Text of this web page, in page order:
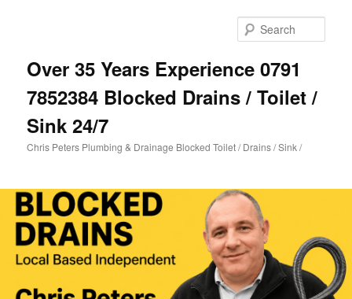
Over 35 Years Experience 0791
7852384 Blocked Drains / Toilet /
Sink 24/7
Chris Peters Plumbing & Drainage Blocked Toilet / Drains / Sink /